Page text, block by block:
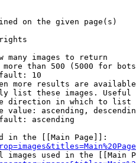
on the given page(s)
many images to return
than 500 (5000 for
10
more results are
list these images.
direction in which to list
value: ascending,
ascending
in the [[Main Page]]:
images used in the [[Main